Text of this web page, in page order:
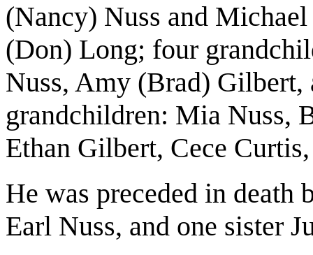
(Nancy) Nuss and
(Don) Long; four
Nuss, Amy (Brad) Gilbert,
grandchildren: Mia Nuss,
Ethan Gilbert, Cece
He was preceded in death
Earl Nuss, and one sister